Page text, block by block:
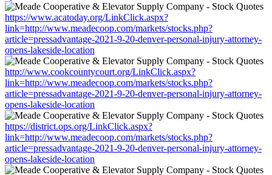
https://www.acatoday.org/LinkClick.aspx?
link=http://www.meadecoop.com/markets/stocks.php?
article=pressadvantage-2021-9-20-denver-personal-injury-attorney-
opens-lakeside-location
http://www.cookcountycourt.org/LinkClick.aspx?
link=http://www.meadecoop.com/markets/stocks.php?
article=pressadvantage-2021-9-20-denver-personal-injury-attorney-
opens-lakeside-location
https://district.ops.org/LinkClick.aspx?
link=http://www.meadecoop.com/markets/stocks.php?
article=pressadvantage-2021-9-20-denver-personal-injury-attorney-
opens-lakeside-location